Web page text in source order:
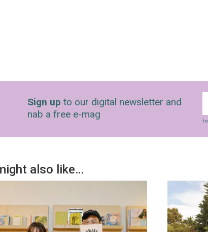
Sign up to our digital newsletter and
nab a free e-mag
also like…